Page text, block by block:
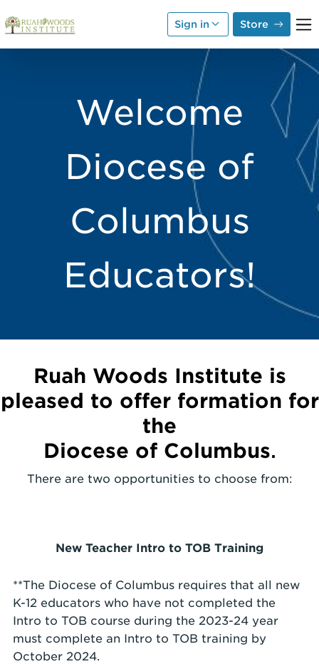
Sign in Store
Welcome
Diocese of
Columbus
Educators!
Ruah Woods Institute is
pleased to offer formation for
the
Diocese of Columbus.
There are two opportunities to choose from:
New Teacher Intro to TOB Training
**The Diocese of Columbus requires that all new
K-12 educators who have not completed the
Intro to TOB course during the 2023-24 year
must complete an Intro to TOB training by
October 2024.